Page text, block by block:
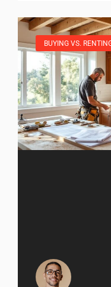
BUYING VS.